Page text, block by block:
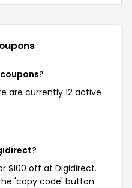
are currently 12 active
$100 off at Digidirect.
'copy code' button